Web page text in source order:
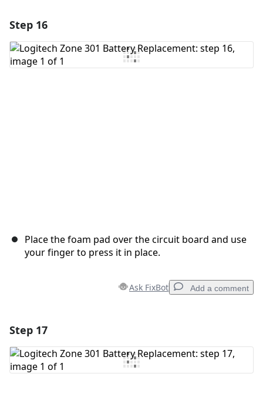
Add Comment
Step 16
Place the foam pad over the circuit board and use
your finger to press it in place.
Ask FixBot Add a comment
Add Comment
Step 17